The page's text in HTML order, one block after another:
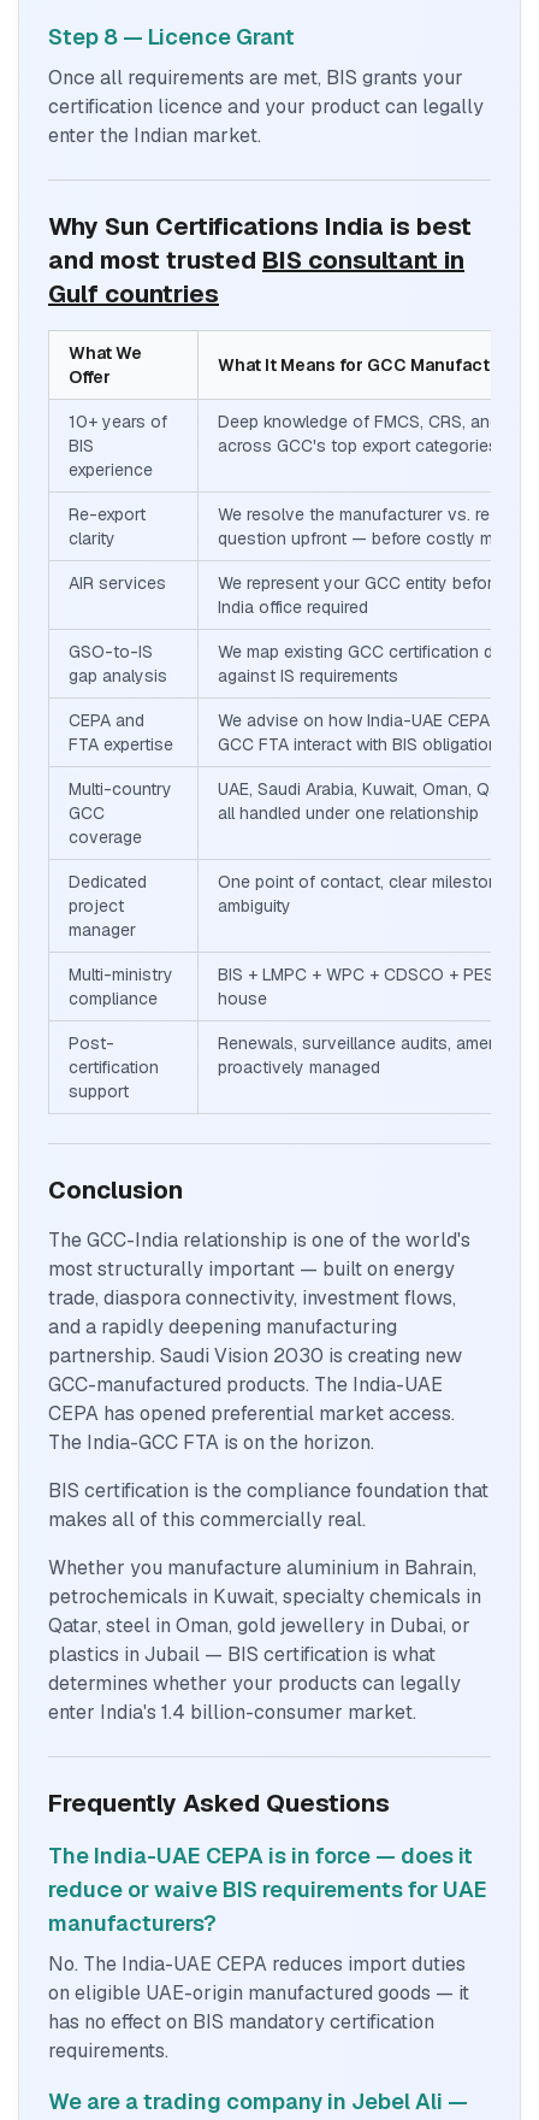
Step 8 — Licence Grant
Once all requirements are met, BIS grants your
certification licence and your product can legally
enter the Indian market.
Why Sun Certifications India is best
and most trusted BIS consultant in
Gulf countries
What We
Offer
What It Means for GCC Manufacturers
10+ years of
BIS
experience
Deep knowledge of FMCS, CRS, and
across GCC's top export categories
Re-export
clarity
We resolve the manufacturer vs. re-
question upfront — before costly
AIR services
We represent your GCC entity before
India office required
GSO-to-IS
gap analysis
We map existing GCC certification
against IS requirements
CEPA and
FTA expertise
We advise on how India-UAE CEPA and
GCC FTA interact with BIS obligations
Multi-country
GCC
coverage
UAE, Saudi Arabia, Kuwait, Oman, Qatar,
all handled under one relationship
Dedicated
project
manager
One point of contact, clear milestones,
ambiguity
Multi-ministry
compliance
BIS + LMPC + WPC + CDSCO + PESO —
house
Post-
certification
support
Renewals, surveillance audits,
proactively managed
Conclusion
The GCC-India relationship is one of the world's
most structurally important — built on energy
trade, diaspora connectivity, investment flows,
and a rapidly deepening manufacturing
partnership. Saudi Vision 2030 is creating new
GCC-manufactured products. The India-UAE
CEPA has opened preferential market access.
The India-GCC FTA is on the horizon.
BIS certification is the compliance foundation that
makes all of this commercially real.
Whether you manufacture aluminium in Bahrain,
petrochemicals in Kuwait, specialty chemicals in
Qatar, steel in Oman, gold jewellery in Dubai, or
plastics in Jubail — BIS certification is what
determines whether your products can legally
enter India's 1.4 billion-consumer market.
Frequently Asked Questions
The India-UAE CEPA is in force — does it
reduce or waive BIS requirements for UAE
manufacturers?
No. The India-UAE CEPA reduces import duties
on eligible UAE-origin manufactured goods — it
has no effect on BIS mandatory certification
requirements.
We are a trading company in Jebel Ali —